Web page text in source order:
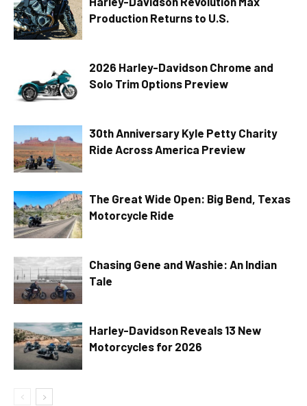
Production Returns to U.S.
2026 Harley-Davidson Chrome and
Solo Trim Options Preview
30th Anniversary Kyle Petty Charity
Ride Across America Preview
The Great Wide Open: Big Bend, Texas
Motorcycle Ride
Chasing Gene and Washie: An Indian
Tale
Harley-Davidson Reveals 13 New
Motorcycles for 2026